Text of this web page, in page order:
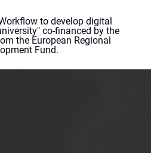
to develop digital
co-financed by the
the European Regional
Fund.